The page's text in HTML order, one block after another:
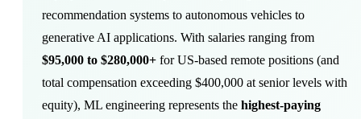
recommendation systems to autonomous vehicles to
generative AI applications. With salaries ranging from
$95,000 to $280,000+ for US-based remote positions (and
total compensation exceeding $400,000 at senior levels with
equity), ML engineering represents the highest-paying